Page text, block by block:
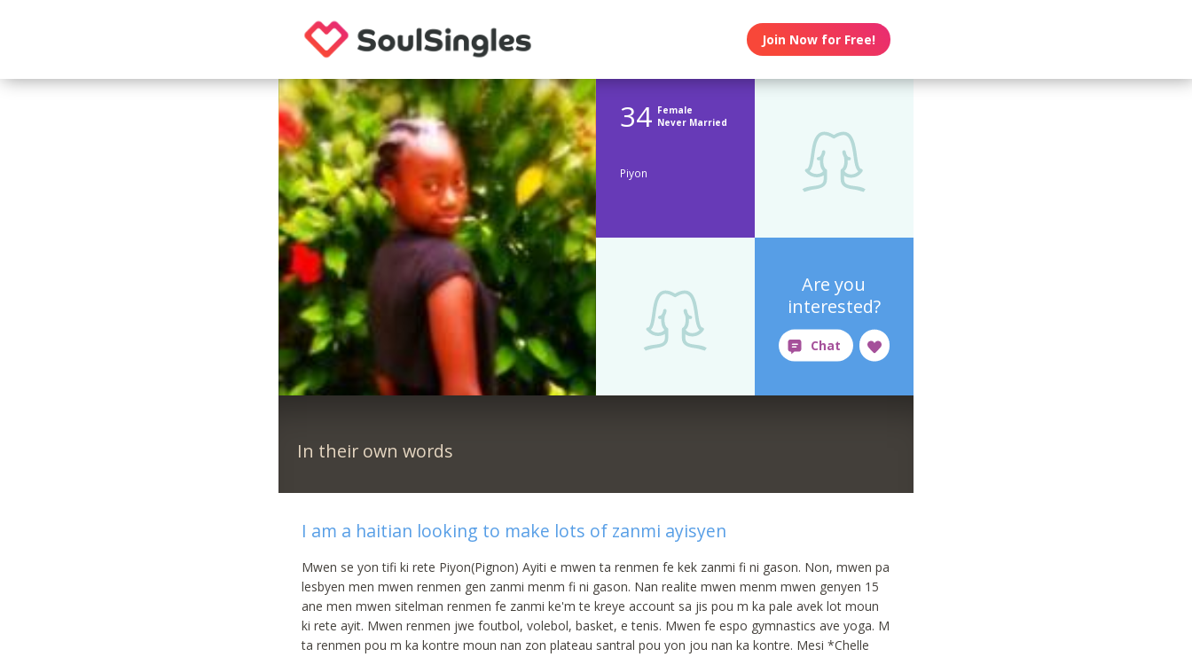
Join Now for Free!
34 Female
Never Married
Piyon
Are you
interested?
In their own words
I am a haitian looking to make lots of zanmi ayisyen
Mwen se yon tifi ki rete Piyon(Pignon) Ayiti e mwen ta renmen fe kek zanmi fi ni gason. Non, mwen pa
lesbyen men mwen renmen gen zanmi menm fi ni gason. Nan realite mwen menm mwen genyen 15
ane men mwen sitelman renmen fe zanmi ke'm te kreye account sa jis pou m ka pale avek lot moun
ki rete ayit. Mwen renmen jwe foutbol, volebol, basket, e tenis. Mwen fe espo gymnastics ave yoga. M
ta renmen pou m ka kontre moun nan zon plateau santral pou yon jou nan ka kontre. Mesi *Chelle